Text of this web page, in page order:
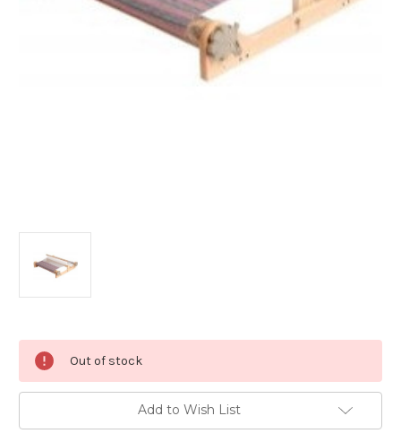
Stock:
Out of stock
Add to Wish List